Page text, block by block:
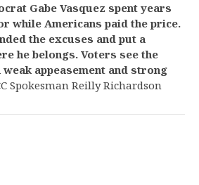
Gabe Vasquez spent years
while Americans paid the price.
the excuses and put a
he belongs. Voters see the
appeasement and strong
Spokesman Reilly Richardson